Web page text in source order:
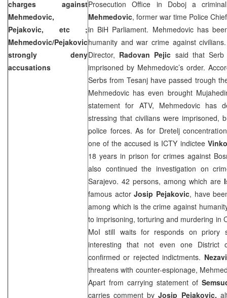
charges against
Mehmedovic,
Pejakovic, etc ;
Mehmedovic/Pejakovic
strongly deny
accusations
Prosecution Office in Doboj a
Mehmedovic, former war time Police
in BiH Parliament. Mehmedovic has
humanity and war crime against
Director, Radovan Pejic said that Serb
imprisoned by Mehmedovic’s order.
Serbs from Tesanj have passed trough
Mehmedovic has even brought
statement for ATV, Mehmedovic has
stressing that civilians were imprisoned,
police forces. As for Dretelj
one of the accused is ICTY indictee
18 years in prison for crimes against
also continued the investigation on
Sarajevo. 42 persons, among which are
famous actorJosip Pejakovic, have
among which is the crime against
to imprisoning, torturing and murdering in
MoI still waits for responds on priory
interesting that not even one District
confirmed or rejected indictments.
threatens with counter-espionage,
Apart from carrying statement of
carries comment byJosip Pejakovic,